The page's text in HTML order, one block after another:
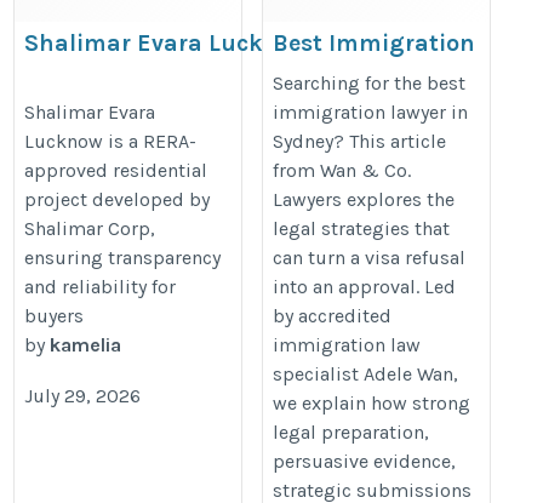
Shalimar Evara Lucknow RERA
https://teamamanchawla.com/properties/shalimar-
evara
Shalimar Evara
Lucknow is a RERA-
approved residential
project developed by
Shalimar Corp,
ensuring transparency
and reliability for
buyers
by kamelia
July 29, 2026
Best Immigration
Lawyer in Sydney
| From Visa
Refusal to
Approval | Wan &
Co. Lawyers
https://telegra.ph/From-
Visa-Refusal-to-Approval-
Legal-Strategies-That-
Make-the-Difference-in-
Australian-Immigration-
Cases-07-29
Searching for the best
immigration lawyer in
Sydney? This article
from Wan & Co.
Lawyers explores the
legal strategies that
can turn a visa refusal
into an approval. Led
by accredited
immigration law
specialist Adele Wan,
we explain how strong
legal preparation,
persuasive evidence,
strategic submissions